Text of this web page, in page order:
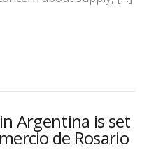
Argentina is set
de Rosario